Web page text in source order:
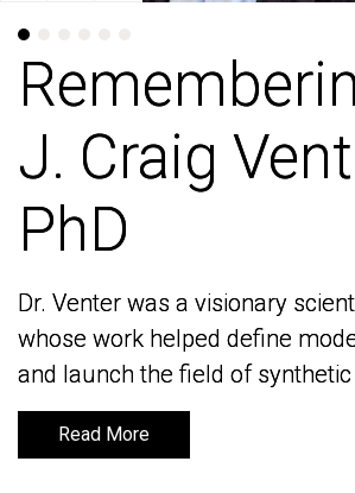
J. Craig
PhD
Dr. Venter was a visionary
whose work helped define
and launch the field of
Read More
J. Craig
PhD
Dr. Venter was a visionary
whose work helped define
and launch the field of
Read More